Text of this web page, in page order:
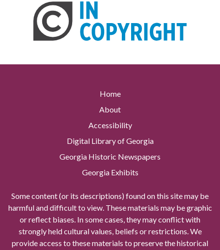
Home
About
Accessibility
Digital Library of Georgia
Georgia Historic Newspapers
Georgia Exhibits
Some content (or its descriptions) found on this site may be
harmful and difficult to view. These materials may be graphic
or reflect biases. In some cases, they may conflict with
strongly held cultural values, beliefs or restrictions. We
provide access to these materials to preserve the historical